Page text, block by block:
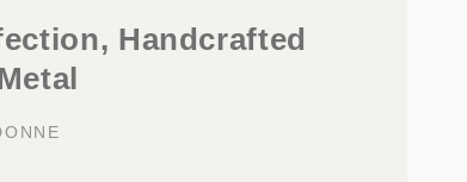
Handcrafted